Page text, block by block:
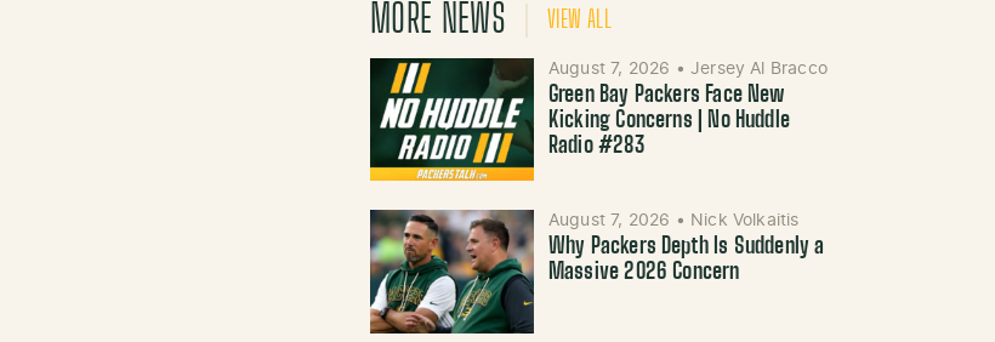
MORE NEWS VIEW ALL
August 7, 2026 • Jersey Al Bracco
Green Bay Packers Face New
Kicking Concerns | No Huddle
Radio #283
August 7, 2026 • Nick Volkaitis
Why Packers Depth Is Suddenly a
Massive 2026 Concern